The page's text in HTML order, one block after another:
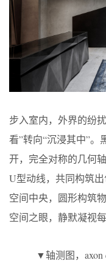
步入室内，外界的纷
看”转向“沉浸其中”
开，完全对称的几何
U型动线，共同构筑出
空间中央，圆形构筑
空间之眼，静默凝视
▼轴测图，axon